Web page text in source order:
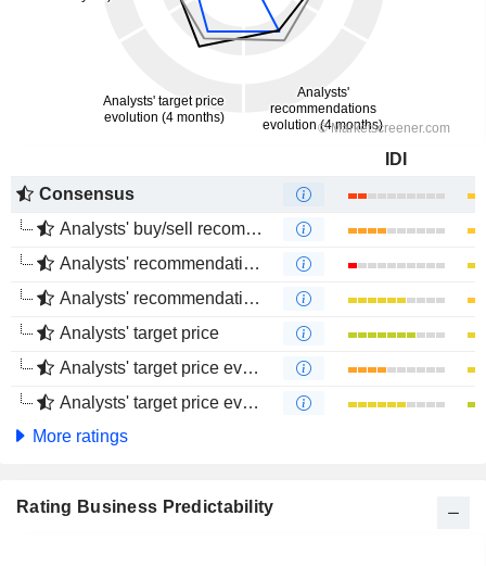
IDI
Consensus
Analysts' buy/sell recommendations
Analysts' recommendations evolution (1 year)
Analysts' recommendations evolution (4 months)
Analysts' target price
Analysts' target price evolution (1 year)
Analysts' target price evolution (4 months)
More ratings
Rating Business Predictability